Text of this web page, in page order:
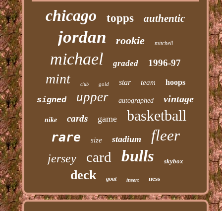
chicago topps authentic
jordan rookie mitchell
michael graded 1996-97
mint club gold star team hoops
signed upper autographed vintage
nike cards game basketball
rare size stadium fleer
jersey card bulls skybox
deck goat insert ness